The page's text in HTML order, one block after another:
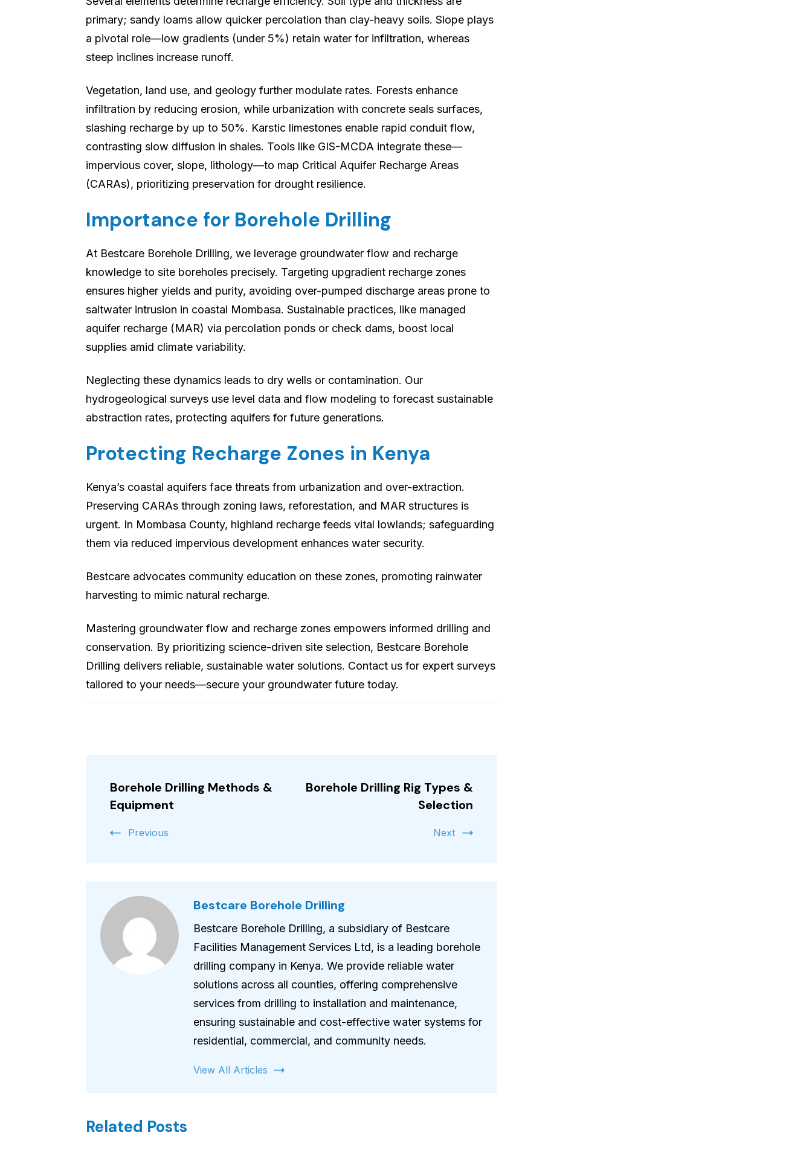
primary; sandy loams allow quicker percolation than clay-heavy soils. Slope plays
a pivotal role—low gradients (under 5%) retain water for infiltration, whereas
steep inclines increase runoff.
Vegetation, land use, and geology further modulate rates. Forests enhance
infiltration by reducing erosion, while urbanization with concrete seals surfaces,
slashing recharge by up to 50%. Karstic limestones enable rapid conduit flow,
contrasting slow diffusion in shales. Tools like GIS-MCDA integrate these—
impervious cover, slope, lithology—to map Critical Aquifer Recharge Areas
(CARAs), prioritizing preservation for drought resilience.
Importance for Borehole Drilling
At Bestcare Borehole Drilling, we leverage groundwater flow and recharge
knowledge to site boreholes precisely. Targeting upgradient recharge zones
ensures higher yields and purity, avoiding over-pumped discharge areas prone to
saltwater intrusion in coastal Mombasa. Sustainable practices, like managed
aquifer recharge (MAR) via percolation ponds or check dams, boost local
supplies amid climate variability.
Neglecting these dynamics leads to dry wells or contamination. Our
hydrogeological surveys use level data and flow modeling to forecast sustainable
abstraction rates, protecting aquifers for future generations.
Protecting Recharge Zones in Kenya
Kenya’s coastal aquifers face threats from urbanization and over-extraction.
Preserving CARAs through zoning laws, reforestation, and MAR structures is
urgent. In Mombasa County, highland recharge feeds vital lowlands; safeguarding
them via reduced impervious development enhances water security.
Bestcare advocates community education on these zones, promoting rainwater
harvesting to mimic natural recharge.
Mastering groundwater flow and recharge zones empowers informed drilling and
conservation. By prioritizing science-driven site selection, Bestcare Borehole
Drilling delivers reliable, sustainable water solutions. Contact us for expert surveys
tailored to your needs—secure your groundwater future today.
Navigation
Borehole Drilling Methods &
Equipment
Previous
Borehole Drilling Rig Types &
Selection
Next
Bestcare Borehole Drilling
Bestcare Borehole Drilling, a subsidiary of Bestcare
Facilities Management Services Ltd, is a leading borehole
drilling company in Kenya. We provide reliable water
solutions across all counties, offering comprehensive
services from drilling to installation and maintenance,
ensuring sustainable and cost-effective water systems for
residential, commercial, and community needs.
View All Articles
Related Posts